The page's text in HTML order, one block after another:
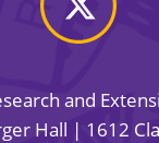
and
Hall | 1612